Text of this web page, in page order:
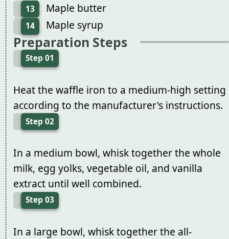
13 Maple butter
14 Maple syrup
Preparation Steps
Step 01
Heat the waffle iron to a medium-high setting
according to the manufacturer's instructions.
Step 02
In a medium bowl, whisk together the whole
milk, egg yolks, vegetable oil, and vanilla
extract until well combined.
Step 03
In a large bowl, whisk together the all-